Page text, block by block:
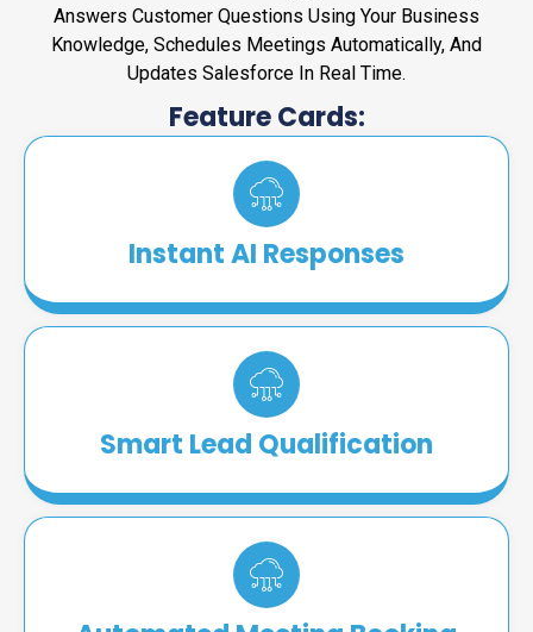
Answers Customer Questions Using Your Business
Knowledge, Schedules Meetings Automatically, And
Updates Salesforce In Real Time.
Feature Cards:
Instant AI Responses
Smart Lead Qualification